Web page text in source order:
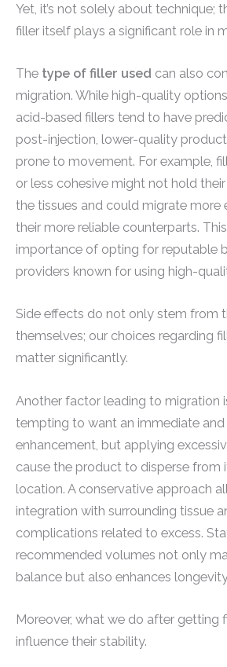
Yet, it’s not solely about technique;
filler itself plays a significant role in
The type of filler used can also
migration. While high-quality
acid-based fillers tend to have
post-injection, lower-quality
prone to movement. For example,
or less cohesive might not hold
the tissues and could migrate more
their more reliable counterparts.
importance of opting for reputable
providers known for using high-
Side effects do not only stem from
themselves; our choices regarding
matter significantly.
Another factor leading to migration
tempting to want an immediate
enhancement, but applying
cause the product to disperse from
location. A conservative approach
integration with surrounding tissue
complications related to excess.
recommended volumes not only
balance but also enhances
Moreover, what we do after getting
influence their stability.